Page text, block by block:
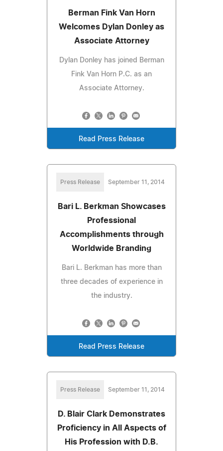
Berman Fink Van Horn
Welcomes Dylan Donley as
Associate Attorney
Dylan Donley has joined Berman
Fink Van Horn P.C. as an
Associate Attorney.
Read Press Release
Press Release September 11, 2014
Bari L. Berkman Showcases
Professional
Accomplishments through
Worldwide Branding
Bari L. Berkman has more than
three decades of experience in
the industry.
Read Press Release
Press Release September 11, 2014
D. Blair Clark Demonstrates
Proficiency in All Aspects of
His Profession with D.B.